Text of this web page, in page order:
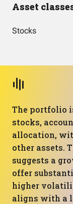
Asset
Stocks
The portfolio
stocks,
allocation,
other assets.
suggests a
offer
higher
aligns with a